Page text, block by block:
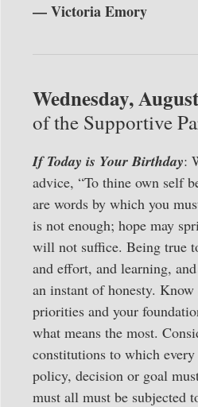
— Victoria Emory
Wednesday,
of the Supportive
If Today is Your Birthday:
advice, “To thine own self
are words by which you
is not enough; hope may
will not suffice. Being true
and effort, and learning,
an instant of honesty.
priorities and your
what means the most.
constitutions to which
policy, decision or goal
must all must be subjected